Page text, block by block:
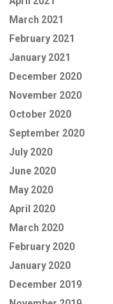
March 2021
February 2021
January 2021
December 2020
November 2020
October 2020
September 2020
July 2020
June 2020
May 2020
April 2020
March 2020
February 2020
January 2020
December 2019